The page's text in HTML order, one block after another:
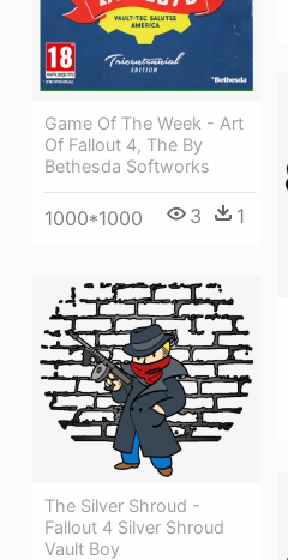
Game Of The Week - Art
Of Fallout 4, The By
Bethesda Softworks
1000*1000 3 1
The Silver Shroud -
Fallout 4 Silver Shroud
Vault Boy